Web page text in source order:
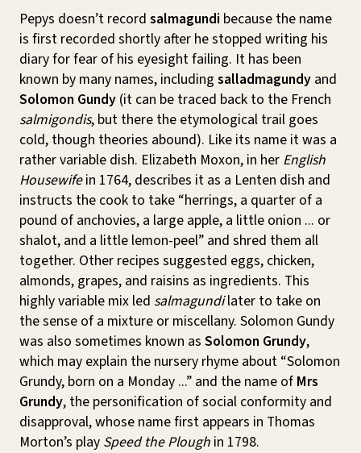
Pepys doesn’t record salmagundi because the name
is first recorded shortly after he stopped writing his
diary for fear of his eyesight failing. It has been
known by many names, including salladmagundy and
Solomon Gundy (it can be traced back to the French
salmigondis, but there the etymological trail goes
cold, though theories abound). Like its name it was a
rather variable dish. Elizabeth Moxon, in her English
Housewifein 1764, describes it as a Lenten dish and
instructs the cook to take “herrings, a quarter of a
pound of anchovies, a large apple, a little onion ... or
shalot, and a little lemon-peel” and shred them all
together. Other recipes suggested eggs, chicken,
almonds, grapes, and raisins as ingredients. This
highly variable mix led salmagundilater to take on
the sense of a mixture or miscellany. Solomon Gundy
was also sometimes known as Solomon Grundy,
which may explain the nursery rhyme about “Solomon
Grundy, born on a Monday ...” and the name of Mrs
Grundy, the personification of social conformity and
disapproval, whose name first appears in Thomas
Morton’s play Speed the Plough in 1798.